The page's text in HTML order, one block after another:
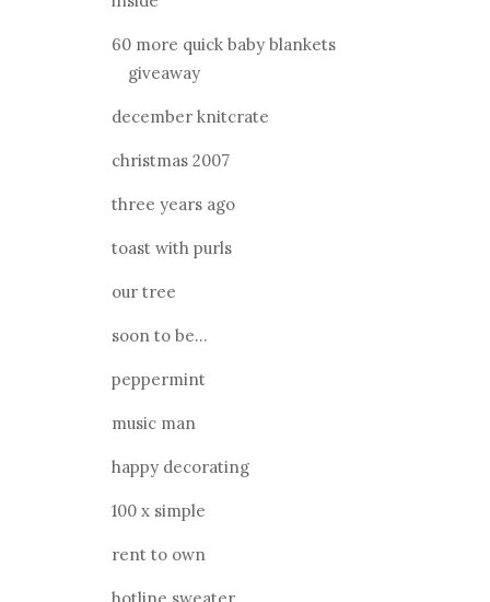
60 more quick baby blankets
giveaway
december knitcrate
christmas 2007
three years ago
toast with purls
our tree
soon to be...
peppermint
music man
happy decorating
100 x simple
rent to own